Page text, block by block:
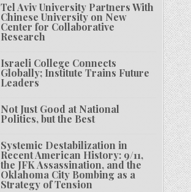
Tel Aviv University Partners With
Chinese University on New
Center for Collaborative
Research
Israeli College Connects
Globally; Institute Trains Future
Leaders
Not Just Good at National
Politics, but the Best
Systemic Destabilization in
Recent American History: 9/11,
the JFK Assassination, and the
Oklahoma City Bombing as a
Strategy of Tension